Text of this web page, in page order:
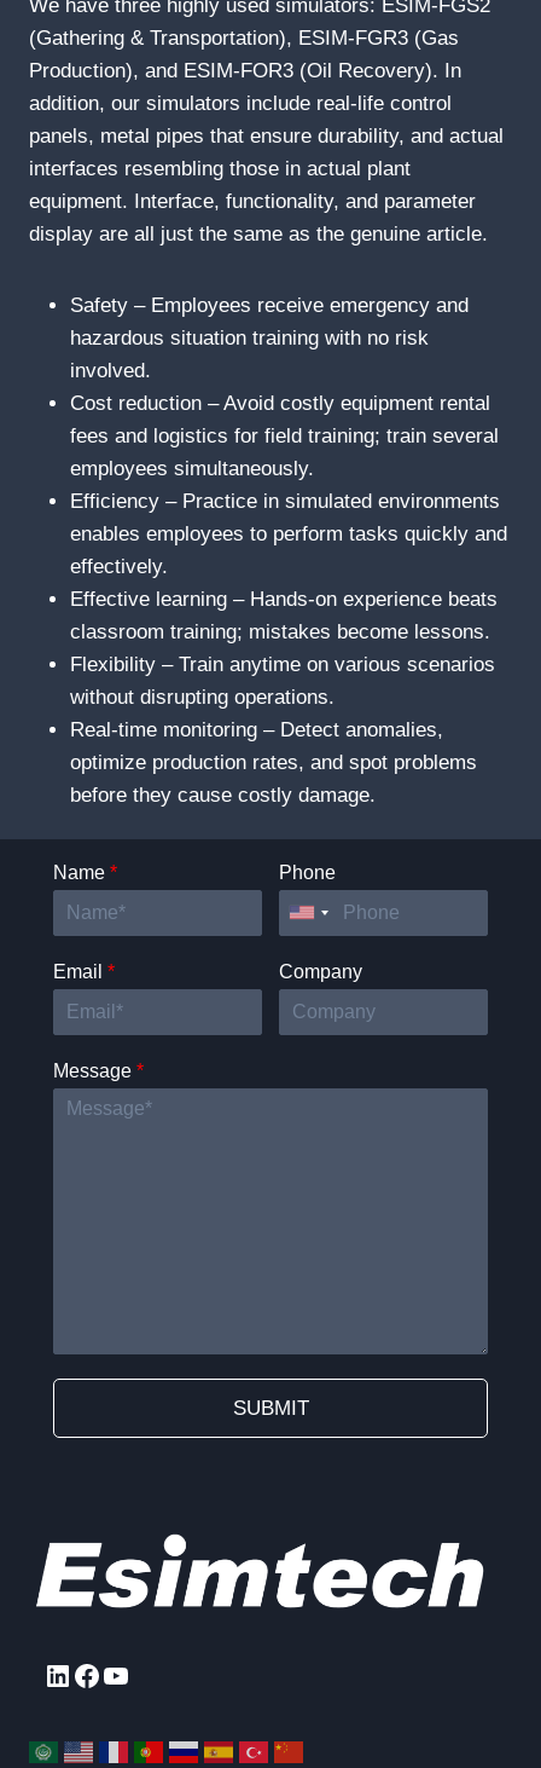
We have three highly used simulators: ESIM-FGS2
(Gathering & Transportation), ESIM-FGR3 (Gas
Production), and ESIM-FOR3 (Oil Recovery). In
addition, our simulators include real-life control
panels, metal pipes that ensure durability, and actual
interfaces resembling those in actual plant
equipment. Interface, functionality, and parameter
display are all just the same as the genuine article.
Safety – Employees receive emergency and
hazardous situation training with no risk
involved.
Cost reduction – Avoid costly equipment rental
fees and logistics for field training; train several
employees simultaneously.
Efficiency – Practice in simulated environments
enables employees to perform tasks quickly and
effectively.
Effective learning – Hands-on experience beats
classroom training; mistakes become lessons.
Flexibility – Train anytime on various scenarios
without disrupting operations.
Real-time monitoring – Detect anomalies,
optimize production rates, and spot problems
before they cause costly damage.
Name * Phone
Email * Company
Message *
SUBMIT
LinkedIn
Facebook
YouTube